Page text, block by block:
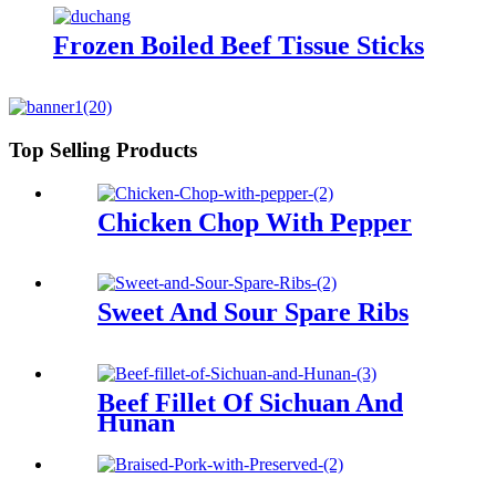
Frozen Boiled Beef Tissue Sticks
Top Selling Products
Chicken Chop With Pepper
Sweet And Sour Spare Ribs
Beef Fillet Of Sichuan And
Hunan